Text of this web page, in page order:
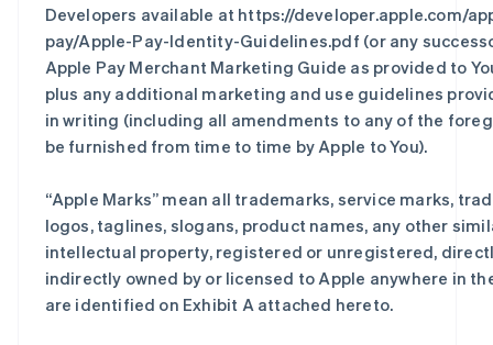
Developers available at https://developer.apple.com/
pay/Apple-Pay-Identity-Guidelines.pdf (or any
Apple Pay Merchant Marketing Guide as provided to
plus any additional marketing and use guidelines
in writing (including all amendments to any of the
be furnished from time to time by Apple to You).
“Apple Marks” mean all trademarks, service marks,
logos, taglines, slogans, product names, any other
intellectual property, registered or unregistered,
indirectly owned by or licensed to Apple anywhere in
are identified on Exhibit A attached hereto.